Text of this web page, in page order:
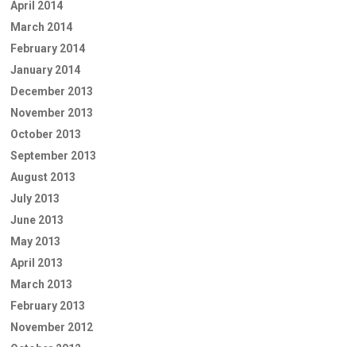
April 2014
March 2014
February 2014
January 2014
December 2013
November 2013
October 2013
September 2013
August 2013
July 2013
June 2013
May 2013
April 2013
March 2013
February 2013
November 2012